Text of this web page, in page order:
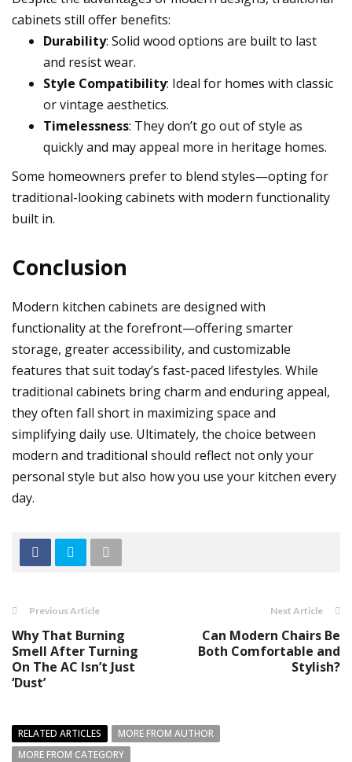
cabinets still offer benefits:
Durability: Solid wood options are built to last
and resist wear.
Style Compatibility: Ideal for homes with classic
or vintage aesthetics.
Timelessness: They don’t go out of style as
quickly and may appeal more in heritage homes.
Some homeowners prefer to blend styles—opting for
traditional-looking cabinets with modern functionality
built in.
Conclusion
Modern kitchen cabinets are designed with
functionality at the forefront—offering smarter
storage, greater accessibility, and customizable
features that suit today’s fast-paced lifestyles. While
traditional cabinets bring charm and enduring appeal,
they often fall short in maximizing space and
simplifying daily use. Ultimately, the choice between
modern and traditional should reflect not only your
personal style but also how you use your kitchen every
day.
Previous Article
Why That Burning
Smell After Turning
On The AC Isn’t Just
‘Dust’
Next Article
Can Modern Chairs Be
Both Comfortable and
Stylish?
RELATED ARTICLES
MORE FROM AUTHOR
MORE FROM CATEGORY